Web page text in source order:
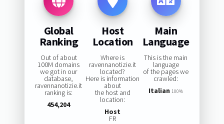
Global
Ranking
Out of about
100M domains
we got in our
database,
ravennanotizie.it
ranking is:
454,204
Host
Location
Where is
ravennanotizie.it
located?
Here is information
about
the host and
location:
Host
FR
Main
Language
This is the main
language
of the pages we
crawled:
Italian 100%